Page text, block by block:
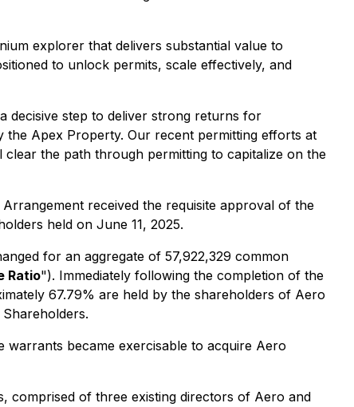
explorer that delivers substantial value to
to unlock permits, scale effectively, and
decisive step to deliver strong returns for
Apex Property. Our recent permitting efforts at
the path through permitting to capitalize on the
received the requisite approval of the
held on June 11, 2025.
for an aggregate of 57,922,329 common
Ratio"). Immediately following the completion of the
67.79% are held by the shareholders of Aero
became exercisable to acquire Aero
comprised of three existing directors of Aero and